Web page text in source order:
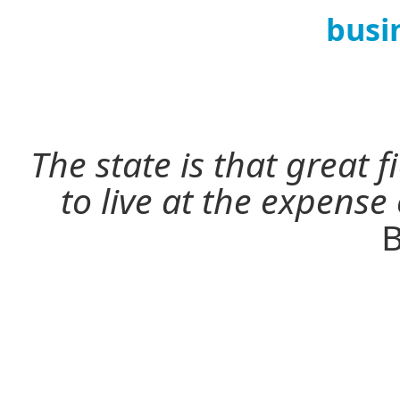
The state is that great
to live at the expense